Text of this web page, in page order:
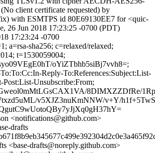
client certificate requested) by
with ESMTPS id 80E69130EE7 for <quic-
26 Jun 2018 17:23:25 -0700 (PDT)
17:23:24 -0700
a=rsa-sha256; c=relaxed/relaxed;
t=1530059004;
oYiZTbhb5siBj7vvh8=;
Reply-To:References:Subject:List-
Unsubscribe:From;
8DIMXZZDfRe/
v5XJZ3nuKmNNW/v+Y/
<notifications@github.com>
drafts
<base-drafts@noreply.github.com>